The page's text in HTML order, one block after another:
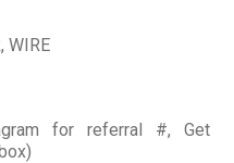
WIRE
for referral #, Get